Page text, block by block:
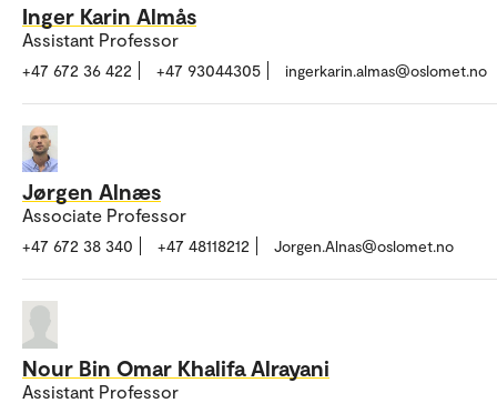
Inger Karin Almås
Assistant Professor
+47 672 36 422 +47 93044305 ingerkarin.almas@oslomet.no
Jørgen Alnæs
Associate Professor
+47 672 38 340 +47 48118212 Jorgen.Alnas@oslomet.no
Nour Bin Omar Khalifa Alrayani
Assistant Professor